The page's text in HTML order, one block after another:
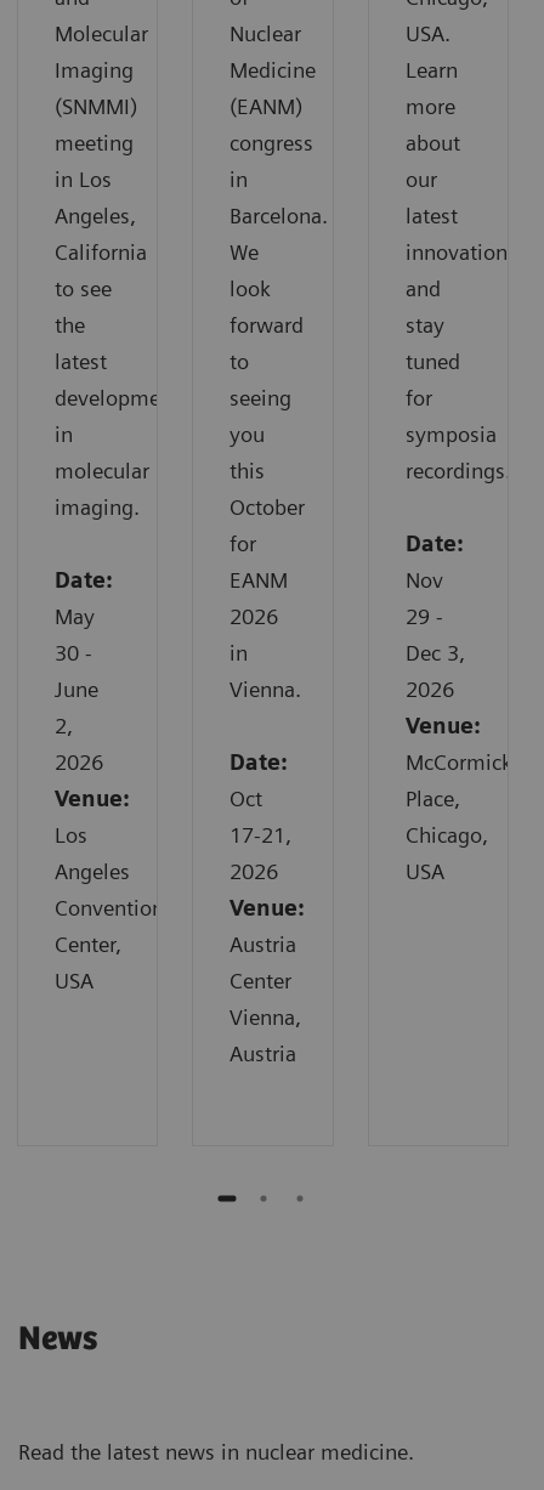
Molecular
Imaging
(SNMMI)
meeting
in Los
Angeles,
California
to see
the
latest
developments
in
molecular
imaging.
Date:
May
30 -
June
2,
2026
Venue:
Los
Angeles
Convention
Center,
USA
Nuclear
Medicine
(EANM)
congress
in
Barcelona.
We
look
forward
to
seeing
you
this
October
for
EANM
2026
in
Vienna.
Date:
Oct
17-21,
2026
Venue:
Austria
Center
Vienna,
Austria
USA.
Learn
more
about
our
latest
innovations
and
stay
tuned
for
symposia
recordings.
Date:
Nov
29 -
Dec 3,
2026
Venue:
McCormick
Place,
Chicago,
USA
News
Read the latest news in nuclear medicine.